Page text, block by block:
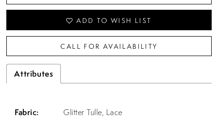
ADD TO WISH LIST
CALL FOR AVAILABILITY
Attributes
Fabric: Glitter Tulle, Lace